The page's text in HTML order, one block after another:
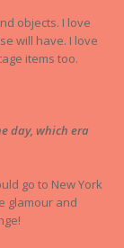
objects. I love
will have. I love
items too.
day, which era
go to New York
glamour and